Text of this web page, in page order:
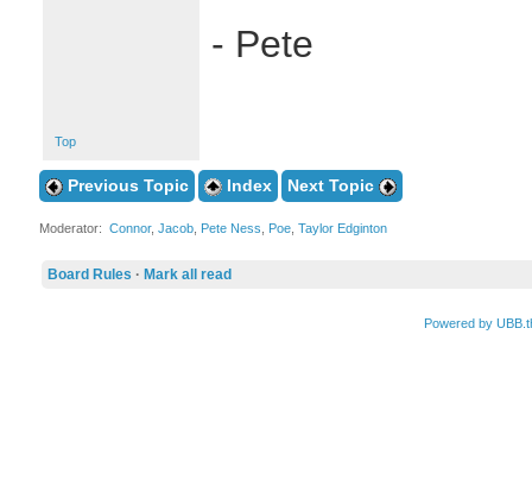
- Pete
Top
Previous Topic Index Next Topic
Moderator: Connor, Jacob, Pete Ness Poe, Taylor Edginton
Board Rules · Mark all read
Powered by